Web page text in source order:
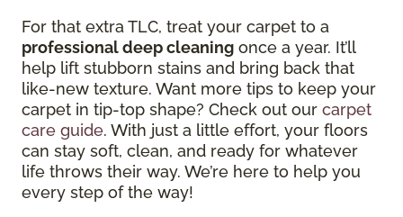
For that extra TLC, treat your carpet to a
professional deep cleaning once a year. It’ll
help lift stubborn stains and bring back that
like-new texture. Want more tips to keep your
carpet in tip-top shape? Check out our carpet
care guide. With just a little effort, your floors
can stay soft, clean, and ready for whatever
life throws their way. We’re here to help you
every step of the way!